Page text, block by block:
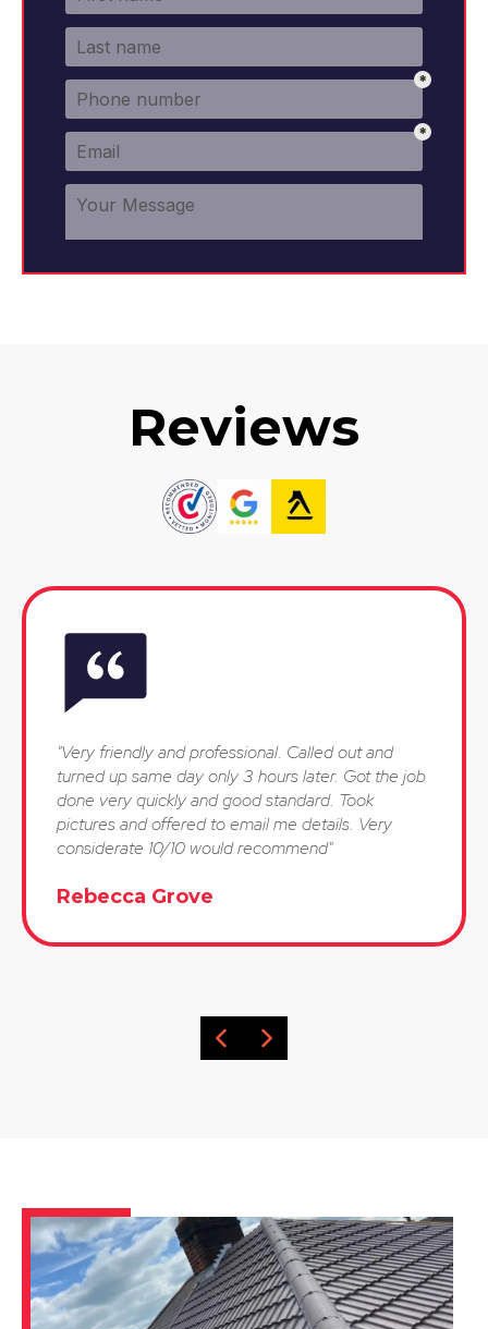
Reviews
"Very friendly and professional. Called out and
turned up same day only 3 hours later. Got the job
done very quickly and good standard. Took
pictures and offered to email me details. Very
considerate 10/10 would recommend"
Rebecca Grove